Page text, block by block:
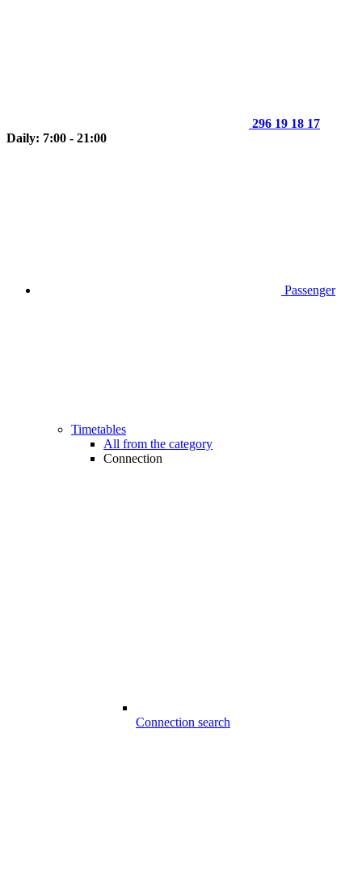
296 19 18 17
Daily: 7:00 - 21:00
Passenger
Timetables
All from the category
Connection
Connection search